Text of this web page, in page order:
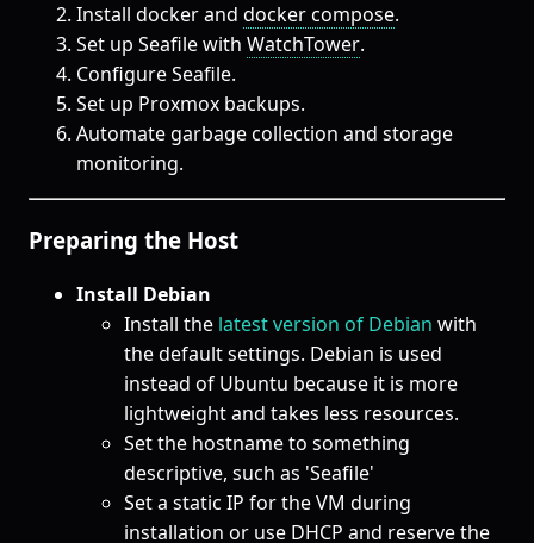
Install docker and docker compose.
Set up Seafile with WatchTower.
Configure Seafile.
Set up Proxmox backups.
Automate garbage collection and storage
monitoring.
Preparing the Host
Install Debian
Install the latest version of Debian with
the default settings. Debian is used
instead of Ubuntu because it is more
lightweight and takes less resources.
Set the hostname to something
descriptive, such as 'Seafile'
Set a static IP for the VM during
installation or use DHCP and reserve the